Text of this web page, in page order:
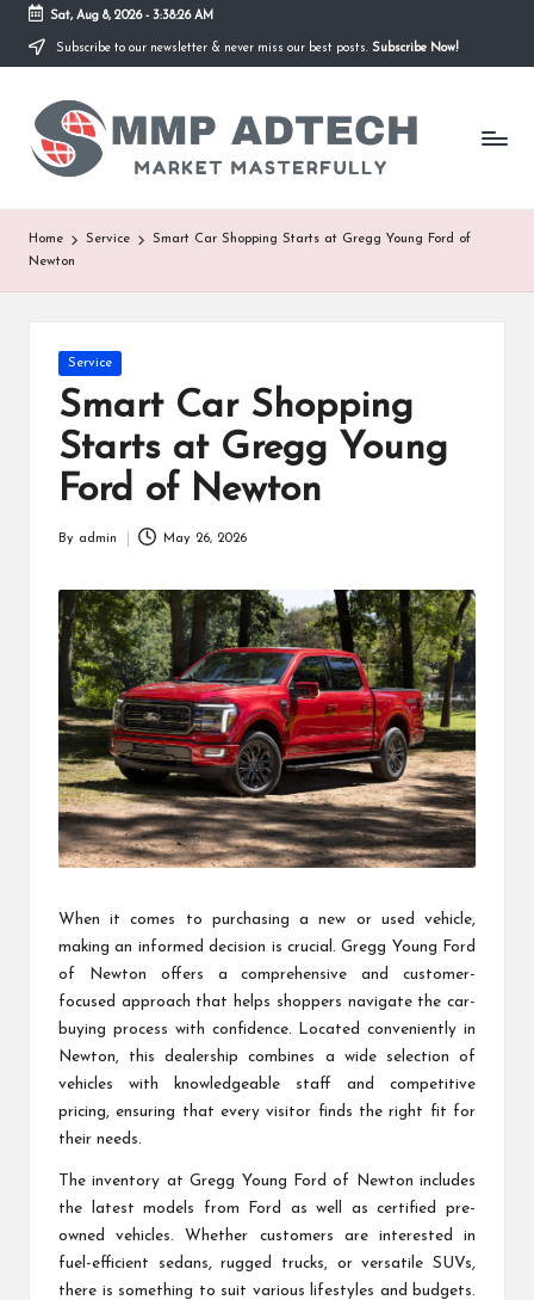
Skip
content
Sat, Aug 8, 2026- 3:38:26 AM
Subscribe to our newsletter & never miss our best posts. Subscribe Now!
M
M
P
A
d
Market
Masterfully
Home Service
Smart Car Shopping Starts at Gregg Young Ford of
Newton
Posted
Service
Smart Car Shopping
Starts at Gregg Young
Ford of Newton
By admin May 26, 2026
When it comes to purchasing a new or used vehicle,
making an informed decision is crucial. Gregg Young Ford
of Newton offers a comprehensive and customer-
focused approach that helps shoppers navigate the car-
buying process with confidence. Located conveniently in
Newton, this dealership combines a wide selection of
vehicles with knowledgeable staff and competitive
pricing, ensuring that every visitor finds the right fit for
their needs.
The inventory at Gregg Young Ford of Newton includes
the latest models from Ford as well as certified pre-
owned vehicles. Whether customers are interested in
fuel-efficient sedans, rugged trucks, or versatile SUVs,
there is something to suit various lifestyles and budgets.